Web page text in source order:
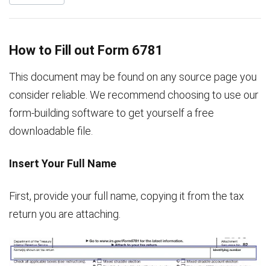
How to Fill out Form 6781
This document may be found on any source page you
consider reliable. We recommend choosing to use our
form-building software to get yourself a free
downloadable file.
Insert Your Full Name
First, provide your full name, copying it from the tax
return you are attaching.